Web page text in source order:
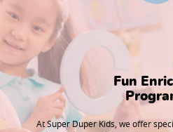
Fun
At Super Duper Kids, we offer